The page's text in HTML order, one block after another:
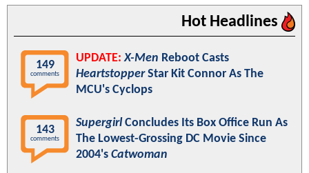
Hot Headlines
149
comments
UPDATE: X-Men Reboot Casts
HeartstopperStar Kit Connor As The
MCU's Cyclops
143
comments
SupergirlConcludes Its Box Office Run As
The Lowest-Grossing DC Movie Since
2004's Catwoman